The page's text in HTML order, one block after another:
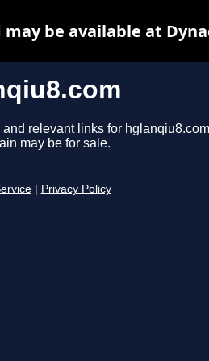
relevant links for
may be for sale.
Privacy Policy
be available at